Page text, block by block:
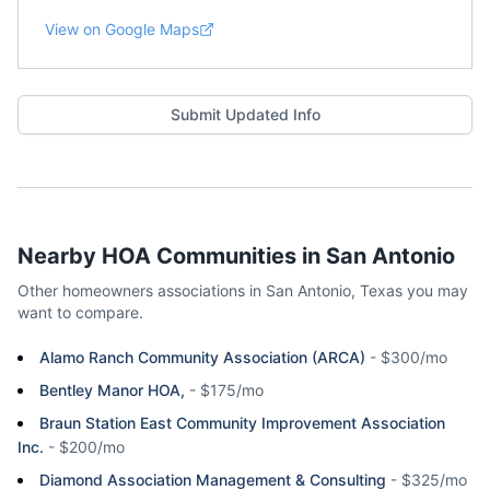
View on Google Maps
Submit Updated Info
Nearby HOA Communities in San Antonio
Other homeowners associations in San Antonio, Texas you may
want to compare.
Alamo Ranch Community Association (ARCA) - $300/mo
Bentley Manor HOA, - $175/mo
Braun Station East Community Improvement Association
Inc. - $200/mo
Diamond Association Management & Consulting - $325/mo